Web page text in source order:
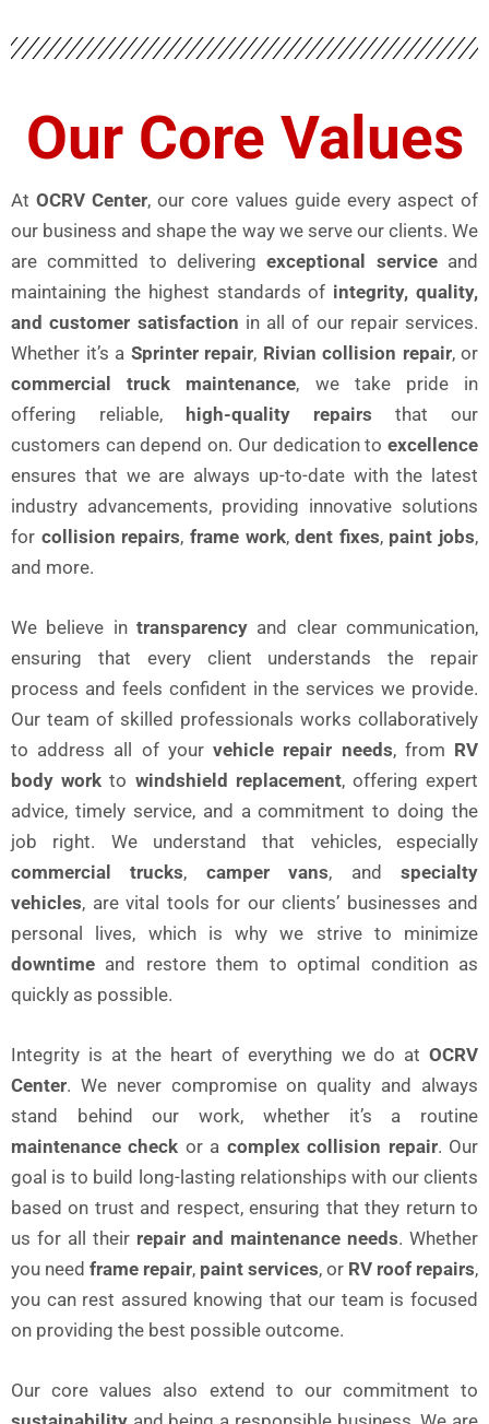
Our Core Values
AtOCRV Center, our core values guide every aspect of
our business and shape the way we serve our clients. We
are committed to deliveringexceptional serviceand
maintaining the highest standards of integrity, quality,
and customer satisfaction in all of our repair services.
Whether it’s a Sprinter repair, Rivian collision repair, or
commercial truck maintenance, we take pride in
offering reliable, high-quality repairs that our
customers can depend on. Our dedication to excellence
ensures that we are always up-to-date with the latest
industry advancements, providing innovative solutions
for collision repairs, frame work,dent fixes, paint jobs,
and more.
We believe in transparency and clear communication,
ensuring that every client understands the repair
process and feels confident in the services we provide.
Our team of skilled professionals works collaboratively
to address all of yourvehicle repair needs, from RV
body work to windshield replacement, offering expert
advice, timely service, and a commitment to doing the
job right. We understand that vehicles, especially
commercial trucks, camper vans, andspecialty
vehicles, are vital tools for our clients’ businesses and
personal lives, which is why we strive to minimize
downtime and restore them to optimal condition as
quickly as possible.
Integrity is at the heart of everything we do at OCRV
Center. We never compromise on quality and always
stand behind our work, whether it’s a routine
maintenance check or a complex collision repair. Our
goal is to build long-lasting relationships with our clients
based on trust and respect, ensuring that they return to
us for all their repair and maintenance needs. Whether
you need frame repair, paint services, or RV roof repairs,
you can rest assured knowing that our team is focused
on providing the best possible outcome.
Our core values also extend to our commitment to